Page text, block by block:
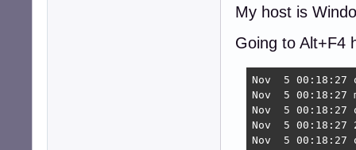
My host is
Going to Alt+F4
Nov  5 00:18:27
Nov  5 00:18:27
Nov  5 00:18:27
Nov  5
Nov  5 00:18:27